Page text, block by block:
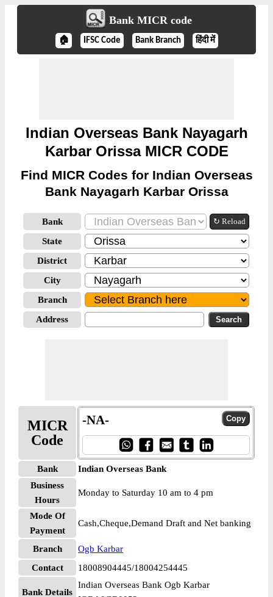
Bank MICR code
🏠 IFSC Code Bank Branch हिंदी में
Indian Overseas Bank Nayagarh
Karbar Orissa MICR CODE
Find MICR Codes for Indian Overseas
Bank Nayagarh Karbar Orissa
Bank ↻ Reload
State
District
City
Branch
Address
MICR
Code
-NA-
Bank
Indian Overseas Bank
Business
Hours
Monday to Saturday 10 am to 4 pm
Mode Of
Payment
Cash,Cheque,Demand Draft and Net banking
Branch
Ogb Karbar
Contact
18008904445/18004254445
Bank Details
Indian Overseas Bank Ogb Karbar